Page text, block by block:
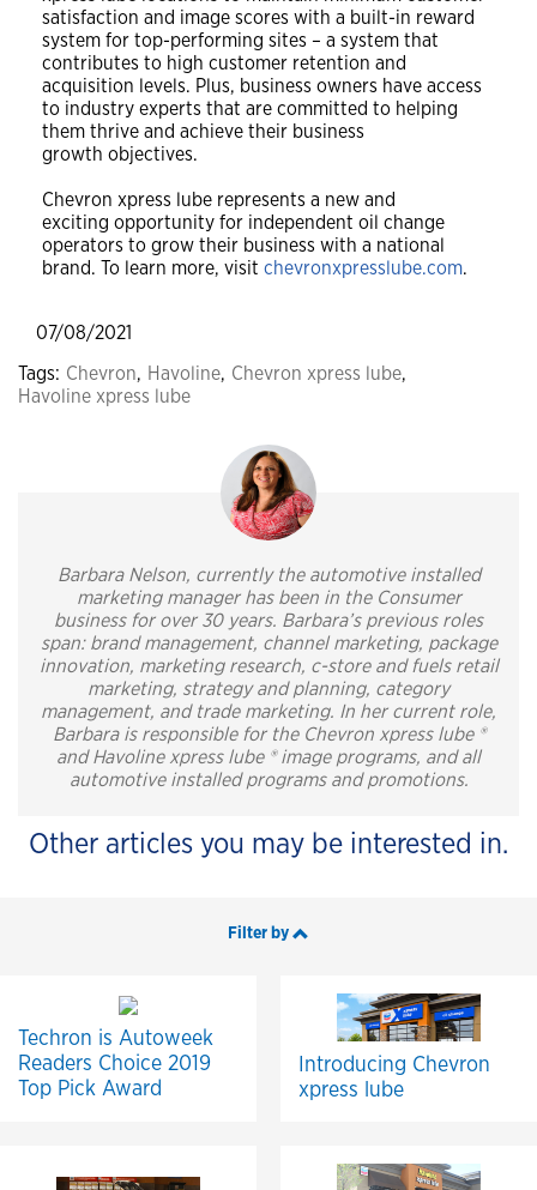
satisfaction and image scores with a built-in reward
system for top-performing sites – a system that
contributes to high customer retention and
acquisition levels. Plus, business owners have access
to industry experts that are committed to helping
them thrive and achieve their business
growth objectives.
Chevron xpress lube represents a new and
exciting opportunity for independent oil change
operators to grow their business with a national
brand. To learn more, visit chevronxpresslube.com.
07/08/2021
Tags: Chevron, Havoline, Chevron xpress lube,
Havoline xpress lube
Barbara Nelson, currently the automotive installed
marketing manager has been in the Consumer
business for over 30 years. Barbara’s previous roles
span: brand management, channel marketing, package
innovation, marketing research, c-store and fuels retail
marketing, strategy and planning, category
management, and trade marketing. In her current role,
Barbara is responsible for the Chevron xpress lube ®
and Havoline xpress lube ® image programs, and all
automotive installed programs and promotions.
Other articles you may be interested in.
Filter by
Techron is Autoweek
Readers Choice 2019
Top Pick Award
Introducing Chevron
xpress lube